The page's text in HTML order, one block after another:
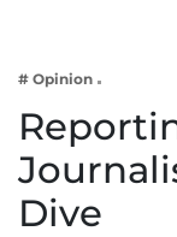
Lifestyle
# Opinion
Dive